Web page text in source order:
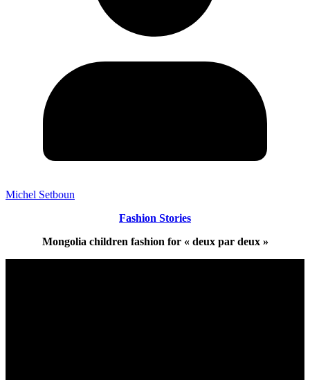
Michel Setboun
Fashion Stories
Mongolia children fashion for « deux par deux »